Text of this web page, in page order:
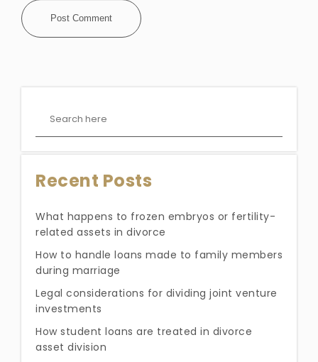
Recent Posts
What happens to frozen embryos or fertility-
related assets in divorce
How to handle loans made to family members
during marriage
Legal considerations for dividing joint venture
investments
How student loans are treated in divorce
asset division